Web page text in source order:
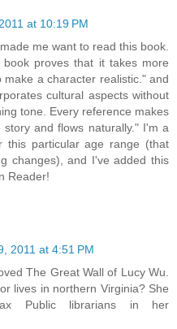
at 10:19 PM
me want to read this book.
proves that it takes more
a character realistic." and
cultural aspects without
tone. Every reference makes
and flows naturally." I'm a
this particular age range (that
changes), and I've added this
Reader!
2011 at 4:51 PM
The Great Wall of Lucy Wu.
lives in northern Virginia? She
Public librarians in her